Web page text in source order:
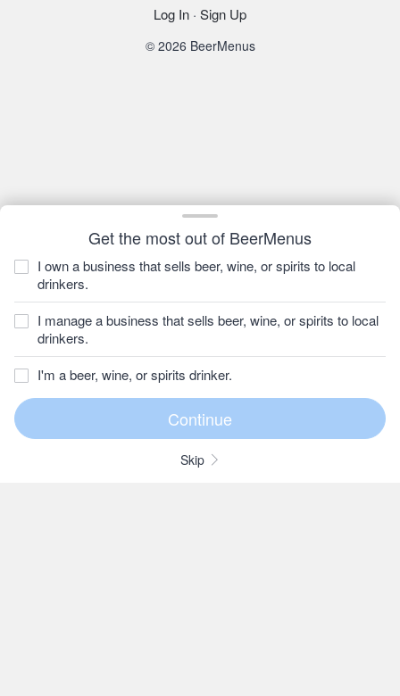
Get the most out of BeerMenus
I own a business that sells beer, wine, or spirits to local
drinkers.
I manage a business that sells beer, wine, or spirits to local
drinkers.
I'm a beer, wine, or spirits drinker.
Skip
Log In · Sign Up
© 2026 BeerMenus